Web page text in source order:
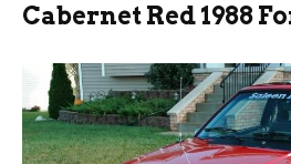
Cabernet Red 1988